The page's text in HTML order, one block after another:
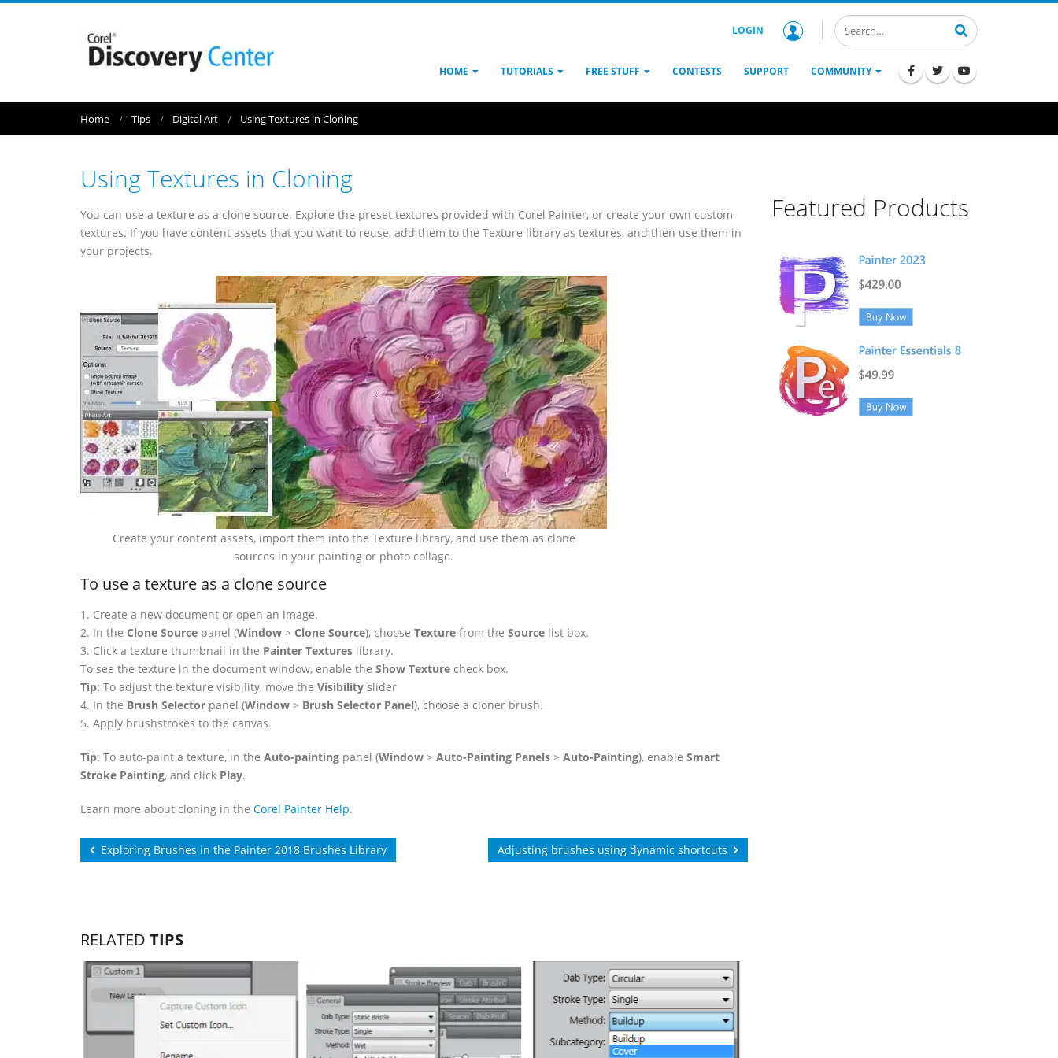
LOGIN
HOME TUTORIALS FREE STUFF CONTESTS SUPPORT COMMUNITY
Home Tips Digital Art Using Textures in Cloning
Using Textures in Cloning
You can use a texture as a clone source. Explore the preset textures provided with Corel Painter, or create your own custom
textures. If you have content assets that you want to reuse, add them to the Texture library as textures, and then use them in
your projects.
Create your content assets, import them into the Texture library, and use them as clone
sources in your painting or photo collage.
To use a texture as a clone source
1. Create a new document or open an image.
2. In the Clone Source panel (Window > Clone Source), choose Texture from the Source list box.
3. Click a texture thumbnail in the Painter Textures library.
To see the texture in the document window, enable the Show Texture check box.
Tip: To adjust the texture visibility, move the Visibility slider
4. In the Brush Selector panel (Window > Brush Selector Panel), choose a cloner brush.
5. Apply brushstrokes to the canvas.
Tip: To auto-paint a texture, in the Auto-painting panel (Window > Auto-Painting Panels > Auto-Painting), enable Smart
Stroke Painting, and click Play.
Learn more about cloning in the Corel Painter Help.
Exploring Brushes in the Painter 2018 Brushes Library Adjusting brushes using dynamic shortcuts
RELATED TIPS
Featured Products